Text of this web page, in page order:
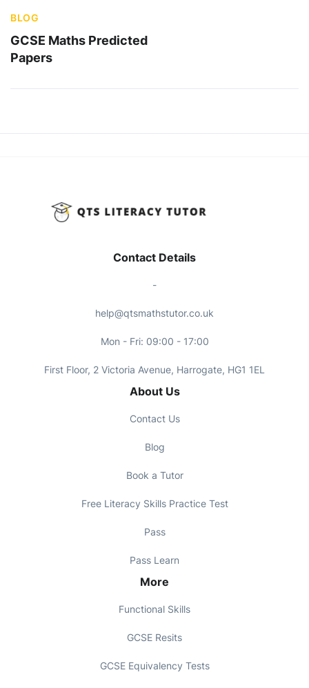
BLOG
GCSE Maths Predicted
Papers
Contact Details
-
help@qtsmathstutor.co.uk
Mon - Fri: 09:00 - 17:00
First Floor, 2 Victoria Avenue, Harrogate, HG1 1EL
About Us
Contact Us
Blog
Book a Tutor
Free Literacy Skills Practice Test
Pass
Pass Learn
More
Functional Skills
GCSE Resits
GCSE Equivalency Tests